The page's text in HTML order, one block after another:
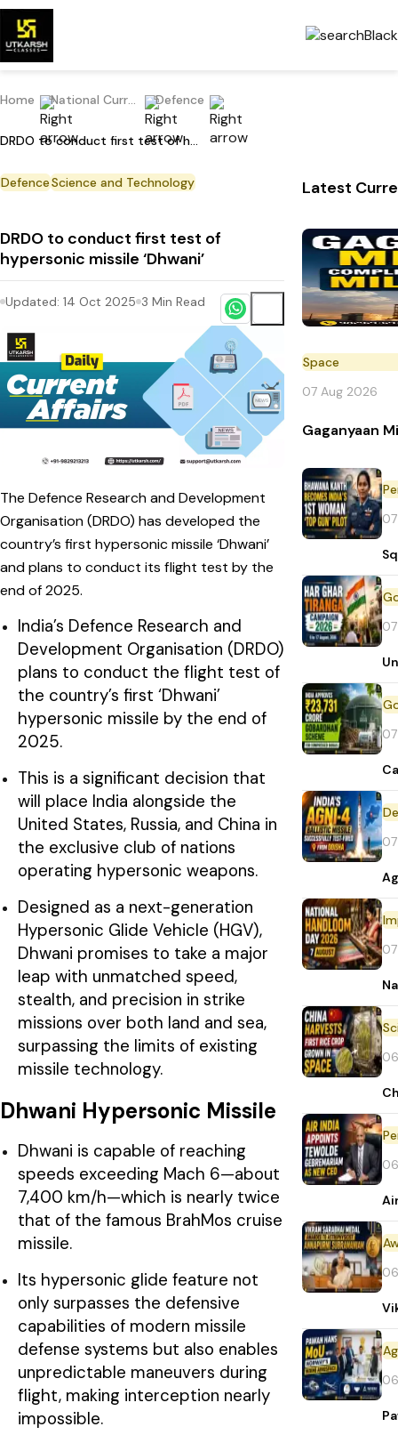
Home National Current Affairs Defence
DRDO to conduct first test of hypersonic missile ‘Dhwani’
DefenceScience and Technology
DRDO to conduct first test of
hypersonic missile ‘Dhwani’
Updated: 14 Oct 2025 3 Min Read
The Defence Research and Development
Organisation (DRDO) has developed the
country’s first hypersonic missile ‘Dhwani’
and plans to conduct its flight test by the
end of 2025.
India’s Defence Research and
Development Organisation (DRDO)
plans to conduct the flight test of
the country’s first ‘Dhwani’
hypersonic missile by the end of
2025.
This is a significant decision that
will place India alongside the
United States, Russia, and China in
the exclusive club of nations
operating hypersonic weapons.
Designed as a next-generation
Hypersonic Glide Vehicle (HGV),
Dhwani promises to take a major
leap with unmatched speed,
stealth, and precision in strike
missions over both land and sea,
surpassing the limits of existing
missile technology.
Dhwani Hypersonic Missile
Dhwani is capable of reaching
speeds exceeding Mach 6—about
7,400 km/h—which is nearly twice
that of the famous BrahMos cruise
missile.
Its hypersonic glide feature not
only surpasses the defensive
capabilities of modern missile
defense systems but also enables
unpredictable maneuvers during
flight, making interception nearly
impossible.
Latest
Space
07 Aug 2026
Gaganyaan